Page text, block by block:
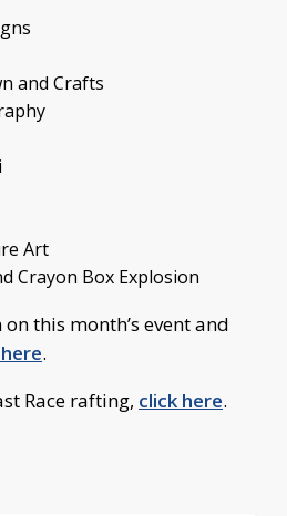
and Crafts
Art
Crayon Box Explosion
this month’s event and
.
Race rafting, click here.